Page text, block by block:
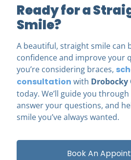
Book An
Ready for a
Smile?
A beautiful, straight smile can
confidence and improve your
you’re considering braces,
consultation with
today. We’ll guide you
answer your questions, and
smile you’ve always wanted.